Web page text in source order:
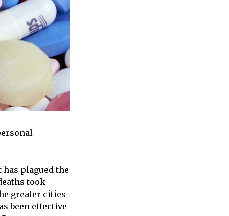
plagued the
took
greater cities
been effective